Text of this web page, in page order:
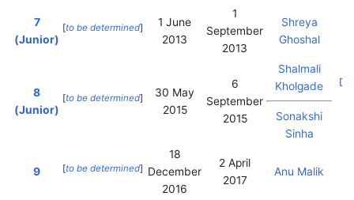
7
(Junior)
[to be determined]
1 June
2013
1
September
2013
Shreya
Ghoshal
8
(Junior)
[to be determined]
30 May
2015
6
September
2015
Shalmali
Kholgade
Sonakshi
Sinha
9 [to be determined]
18
December
2016
2 April
2017
Anu Malik